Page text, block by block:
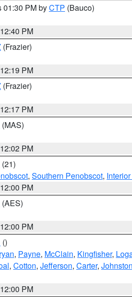
01:30 PM byCTP (Bauco)
PM
(Frazier)
PM
(Frazier)
PM
(MAS)
PM
(21)
, Southern Penobscot,
PM
(AES)
PM
()
, Payne, McClain, Kingfisher,
, Cotton, Jefferson, Carter, Johnston
PM